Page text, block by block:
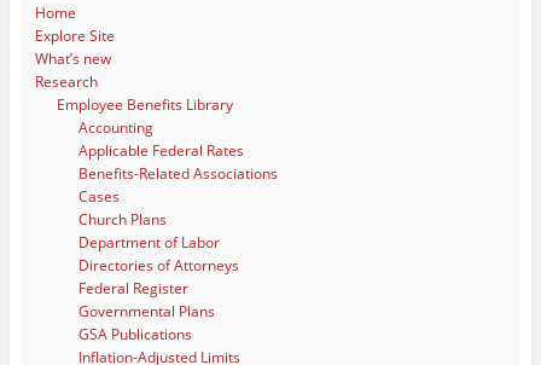
Home
Explore Site
What’s new
Research
Employee Benefits Library
Accounting
Applicable Federal Rates
Benefits-Related Associations
Cases
Church Plans
Department of Labor
Directories of Attorneys
Federal Register
Governmental Plans
GSA Publications
Inflation-Adjusted Limits